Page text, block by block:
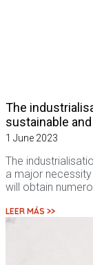
The
sustainable
1 June 2023
The
a major
will obtain
LEER MÁS >>